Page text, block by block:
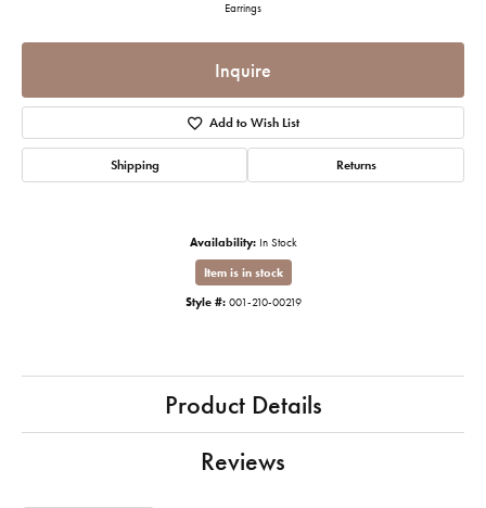
Earrings
Inquire
Add to Wish List
Shipping Returns
Availability: In Stock
Item is in stock
Style #: 001-210-00219
Product Details
Reviews